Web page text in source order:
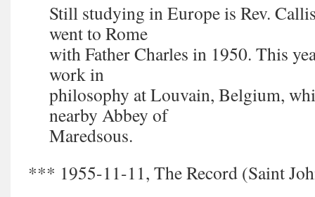
Still studying in Europe is Rev.
went to Rome
with Father Charles in 1950. This
work in
philosophy at Louvain, Belgium,
nearby Abbey of
Maredsous.
*** 1955-11-11, The Record (Saint